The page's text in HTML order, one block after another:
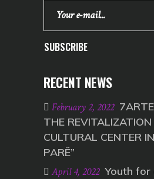
SUBSCRIBE
RECENT NEWS
February 2, 2022
THE
CULTURAL CENTER
PARË”
April 4, 2022 Youth for